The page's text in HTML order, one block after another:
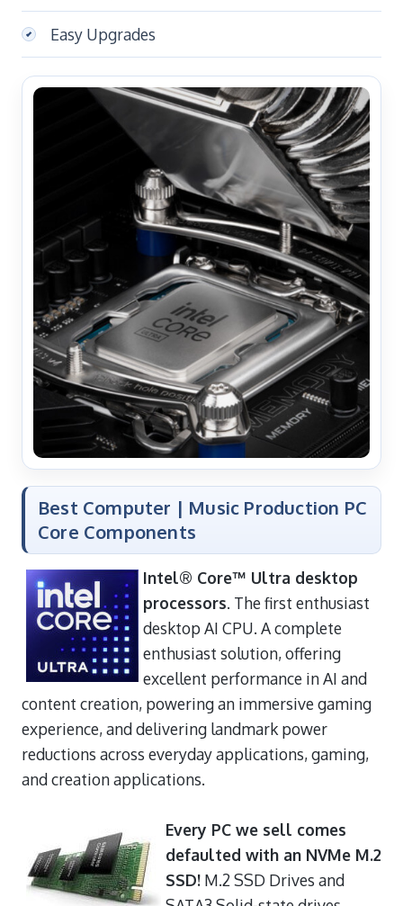
Easy Upgrades
Best Computer | Music Production PC
Core Components
Intel® Core™ Ultra desktop
processors. The first enthusiast
desktop AI CPU. A complete
enthusiast solution, offering
excellent performance in AI and
content creation, powering an immersive gaming
experience, and delivering landmark power
reductions across everyday applications, gaming,
and creation applications.
Every PC we sell comes
defaulted with an NVMe M.2
SSD! M.2 SSD Drives and